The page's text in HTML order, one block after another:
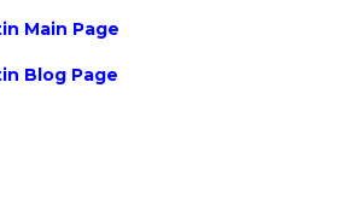
Main Page
Blog Page